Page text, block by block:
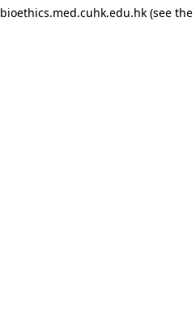
bioethics.med.cuhk.edu.hk(see the